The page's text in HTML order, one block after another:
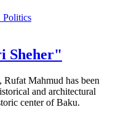
Politics
Sheher"
Rufat Mahmud has been
and architectural
center of Baku.